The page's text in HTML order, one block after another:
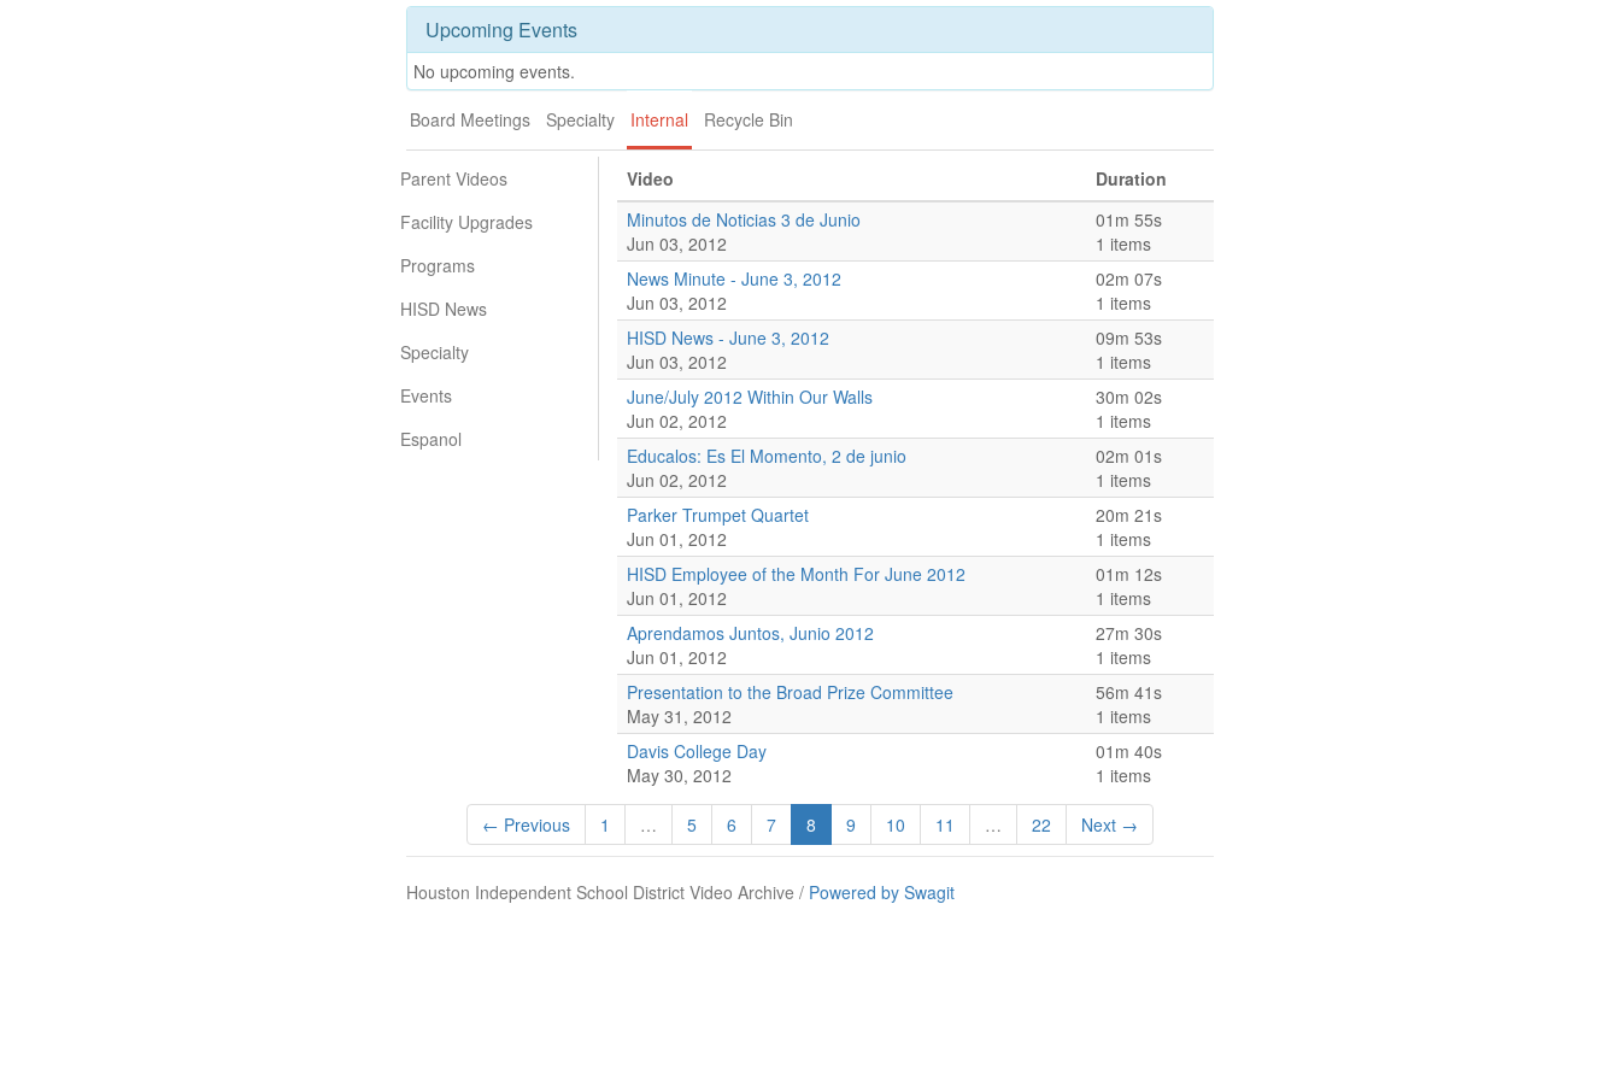
Upcoming Events
No upcoming events.
Board Meetings
Specialty Internal Recycle Bin
Parent Videos
Facility Upgrades
Programs
HISD News
Specialty
Events
Espanol
Video
Duration
Minutos de Noticias 3 de Junio
Jun 03, 2012
01m 55s
1 items
News Minute - June 3, 2012
Jun 03, 2012
02m 07s
1 items
HISD News - June 3, 2012
Jun 03, 2012
09m 53s
1 items
June/July 2012 Within Our Walls
Jun 02, 2012
30m 02s
1 items
Educalos: Es El Momento, 2 de junio
Jun 02, 2012
02m 01s
1 items
Parker Trumpet Quartet
Jun 01, 2012
20m 21s
1 items
HISD Employee of the Month For June 2012
Jun 01, 2012
01m 12s
1 items
Aprendamos Juntos, Junio 2012
Jun 01, 2012
27m 30s
1 items
Presentation to the Broad Prize Committee
May 31, 2012
56m 41s
1 items
Davis College Day
May 30, 2012
01m 40s
1 items
← Previous 1 … 5 6 7 8 9 10 11 … 22 Next →
Houston Independent School District Video Archive / Powered by Swagit